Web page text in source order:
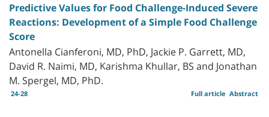
Predictive Values for Food Challenge-Induced Severe
Reactions: Development of a Simple Food Challenge
Score
Antonella Cianferoni, MD, PhD, Jackie P. Garrett, MD,
David R. Naimi, MD, Karishma Khullar, BS and Jonathan
M. Spergel, MD, PhD.
24-28 Abstract
Full article